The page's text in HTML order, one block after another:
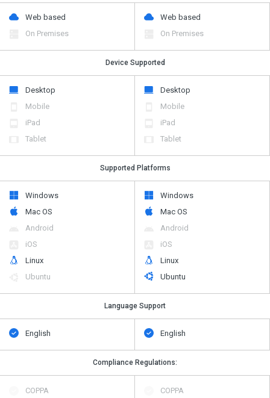
Web based
On Premises
Web based
On Premises
Device Supported
Desktop
Mobile
iPad
Tablet
Desktop
Mobile
iPad
Tablet
Supported Platforms
Windows
Mac OS
Android
iOS
Linux
Ubuntu
Windows
Mac OS
Android
iOS
Linux
Ubuntu
Language Support
English English
Compliance Regulations:
COPPA
COPPA